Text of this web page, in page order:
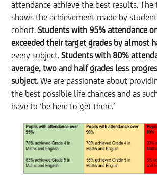
attendance achieve the best results.
shows the achievement made by
cohort.Students with 95% attendance
exceeded their target grades by almost
every subject.Students with 80%
average, two and half grades less
subject.We are passionate about
the best possible life chances and as
have to ‘be here to get there.’